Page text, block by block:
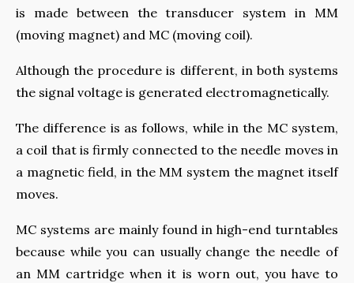
is made between the transducer system in MM
(moving magnet) and MC (moving coil).
Although the procedure is different, in both systems
the signal voltage is generated electromagnetically.
The difference is as follows, while in the MC system,
a coil that is firmly connected to the needle moves in
a magnetic field, in the MM system the magnet itself
moves.
MC systems are mainly found in high-end turntables
because while you can usually change the needle of
an MM cartridge when it is worn out, you have to